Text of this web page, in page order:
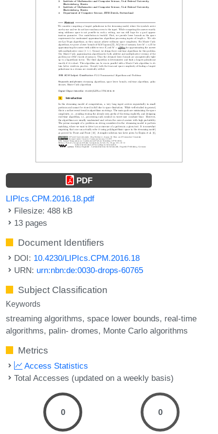
PDF
LIPIcs.CPM.2016.18.pdf
Filesize: 488 kB
13 pages
Document Identifiers
DOI: 10.4230/LIPIcs.CPM.2016.18
URN: urn:nbn:de:0030-drops-60765
Subject Classification
Keywords
streaming algorithms space lower bounds real-time
algorithms palin- dromes Monte Carlo algorithms
Metrics
Access Statistics
Total Accesses (updated on a weekly basis)
0 0